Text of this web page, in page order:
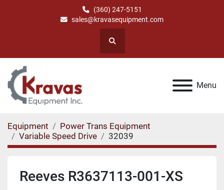
(360) 247-5151
sales@kravasequipment.com
Search
Menu
Equipment
Power Trans Equipment
Variable Speed Drive
32039
Reeves R3637113-001-XS